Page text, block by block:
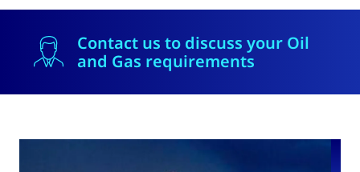
Contact us to discuss your Oil
and Gas requirements